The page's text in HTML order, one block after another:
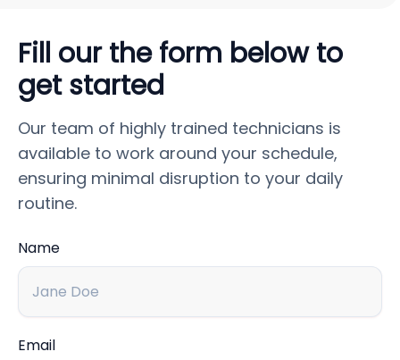
Fill our the form below to
get started
Our team of highly trained technicians is
available to work around your schedule,
ensuring minimal disruption to your daily
routine.
Name
Email